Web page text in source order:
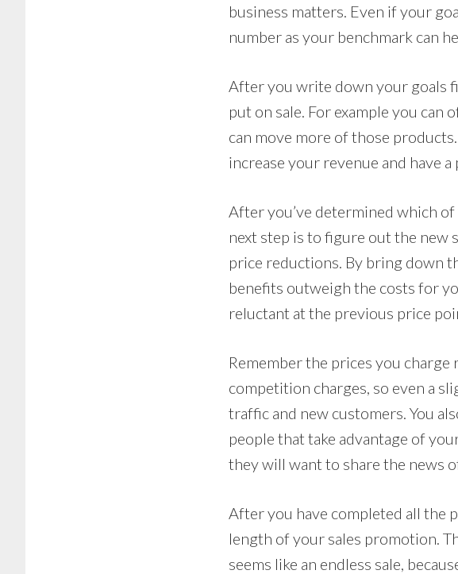
business matters. Even if your
number as your benchmark can
After you write down your goals
put on sale. For example you can
can move more of those
increase your revenue and have
After you’ve determined which
next step is to figure out the new
price reductions. By bring down
benefits outweigh the costs for
reluctant at the previous price
Remember the prices you
competition charges, so even a
traffic and new customers. You
people that take advantage of
they will want to share the news
After you have completed all the
length of your sales promotion.
seems like an endless sale,